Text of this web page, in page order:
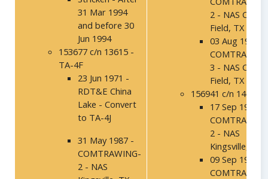
31 Mar 1994
and before 30
Jun 1994
153677 c/n 13615 -
TA-4F
23 Jun 1971 -
RDT&E China
Lake - Convert
to TA-4J
31 May 1987 -
COMTRAWING-
2 - NAS
2 - NAS Chase
Field, TX
03 Aug 1987 -
3 - NAS Chase
Field, TX
156941 c/n 14034
17 Sep 1992 -
2 - NAS
Kingsville, TX
09 Sep 1994 -